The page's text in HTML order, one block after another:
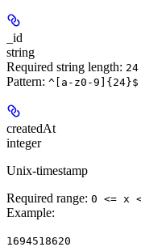
_id
string
Required string length: 24
Pattern: ^[a-z0-9]{24}$
createdAt
integer
Unix-timestamp
Required range: 0 <= x
Example:
1694518620